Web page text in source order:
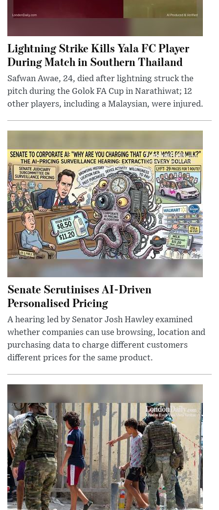
Lightning Strike Kills Yala FC Player
During Match in Southern Thailand
Safwan Awae, 24, died after lightning struck the
pitch during the Golok FA Cup in Narathiwat; 12
other players, including a Malaysian, were injured.
Senate Scrutinises AI-Driven
Personalised Pricing
A hearing led by Senator Josh Hawley examined
whether companies can use browsing, location and
purchasing data to charge different customers
different prices for the same product.